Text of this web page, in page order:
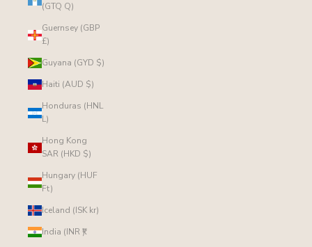
(GTQ Q)
Guernsey (GBP
£)
Guyana (GYD $)
Haiti (AUD $)
Honduras (HNL
L)
Hong Kong
SAR (HKD $)
Hungary (HUF
Ft)
Iceland (ISK kr)
India (INR ₹)